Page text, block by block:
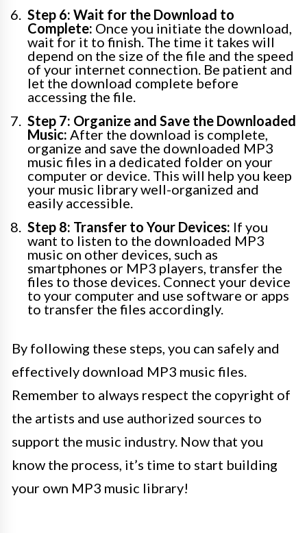
Step 6: Wait for the Download to
Complete: Once you initiate the download,
wait for it to finish. The time it takes will
depend on the size of the file and the speed
of your internet connection. Be patient and
let the download complete before
accessing the file.
Step 7: Organize and Save the Downloaded
Music: After the download is complete,
organize and save the downloaded MP3
music files in a dedicated folder on your
computer or device. This will help you keep
your music library well-organized and
easily accessible.
Step 8: Transfer to Your Devices: If you
want to listen to the downloaded MP3
music on other devices, such as
smartphones or MP3 players, transfer the
files to those devices. Connect your device
to your computer and use software or apps
to transfer the files accordingly.
By following these steps, you can safely and
effectively download MP3 music files.
Remember to always respect the copyright of
the artists and use authorized sources to
support the music industry. Now that you
know the process, it’s time to start building
your own MP3 music library!